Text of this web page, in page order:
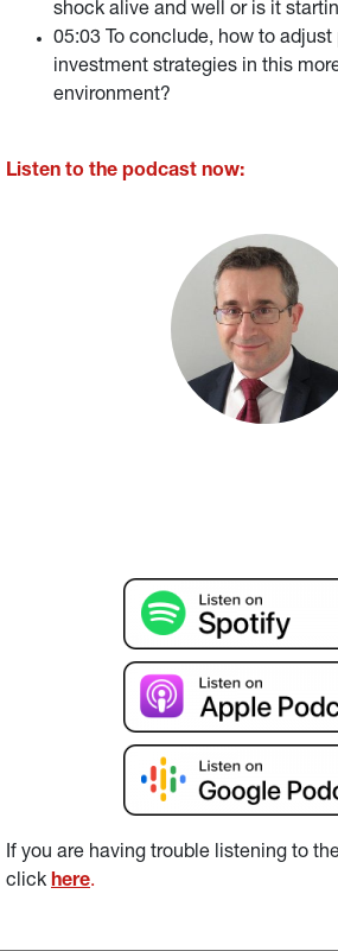
shock alive and well or is it
05:03 To conclude, how to
investment strategies in this
environment?
Listen to the podcast now:
If you are having trouble listening to
click here.